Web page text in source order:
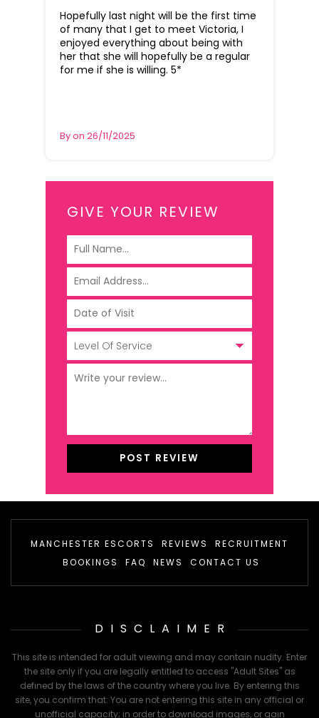
Hopefully last night will be the first time
of many that I get to meet Victoria, I
enjoyed everything about being with
her that she will hopefully be a regular
for me if she is willing. 5*
By on 26/11/2025
GIVE YOUR REVIEW
MANCHESTER ESCORTS REVIEWS
RECRUITMENT
BOOKINGS
FAQ NEWS CONTACT US
DISCLAIMER
This site is intended for adult viewing and may contain nudity. Enter
the site only if you are legally entitled to access "Adult Sites" as
defined by the laws of the country where you live. By entering this
site, you confirm that: You are not entering this site in any official or
unofficial capacity; in order to download images, or gain